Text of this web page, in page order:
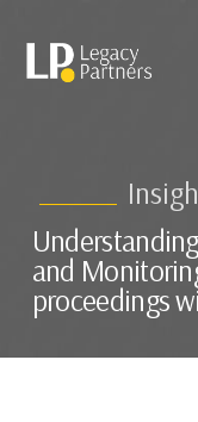
and
proceedings